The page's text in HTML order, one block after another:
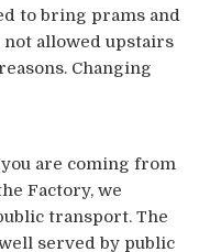
to bring prams and
not allowed upstairs
Changing
are coming from
Factory, we
transport. The
served by public